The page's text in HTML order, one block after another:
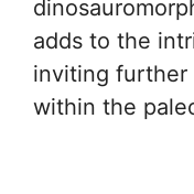
adds to the
inviting further
within the